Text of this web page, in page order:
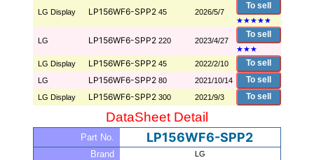
LG Display LP156WF6-SPP2 45 2026/5/7
To sell
★★★★★
LG LP156WF6-SPP2 220 2023/4/27
To sell
★★★
LG Display
LP156WF6-SPP2 45 2022/2/10 To sell
LG LP156WF6-SPP2 80 2021/10/14 To sell
LG Display LP156WF6-SPP2 300 2021/9/3 To sell
DataSheet Detail
Part No. LP156WF6-SPP2
Brand LG